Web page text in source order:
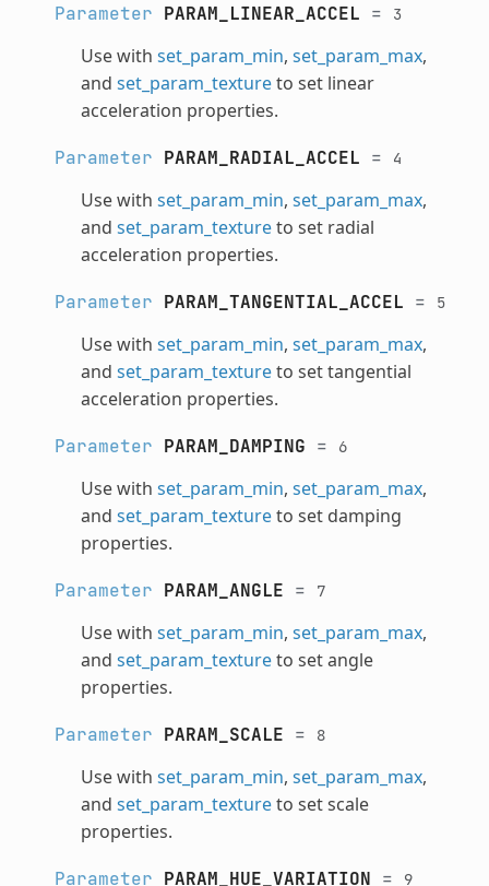
Parameter PARAM_LINEAR_ACCEL = 3
Use with set_param_min, set_param_max,
and set_param_textureto set linear
acceleration properties.
Parameter PARAM_RADIAL_ACCEL = 4
Use with set_param_min, set_param_max,
and set_param_textureto set radial
acceleration properties.
Parameter PARAM_TANGENTIAL_ACCEL = 5
Use with set_param_min, set_param_max,
and set_param_textureto set tangential
acceleration properties.
Parameter PARAM_DAMPING = 6
Use with set_param_min, set_param_max,
and set_param_textureto set damping
properties.
Parameter PARAM_ANGLE = 7
Use with set_param_min, set_param_max,
and set_param_textureto set angle
properties.
Parameter PARAM_SCALE = 8
Use with set_param_min, set_param_max,
and set_param_textureto set scale
properties.
Parameter PARAM_HUE_VARIATION = 9